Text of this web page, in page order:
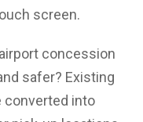
screen.
concession
safer? Existing
converted into